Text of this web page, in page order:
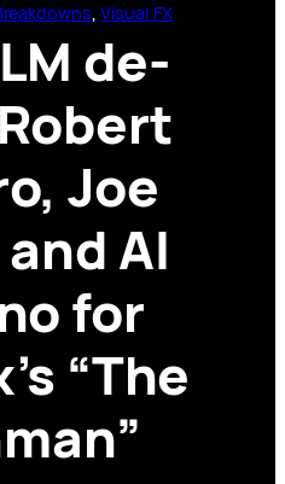
, Visual FX
de-
Joe
Al
for
“The